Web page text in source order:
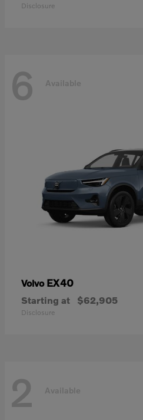
Disclosure
6 Available
Volvo EX40
Starting at $62,905
Disclosure
2 Available